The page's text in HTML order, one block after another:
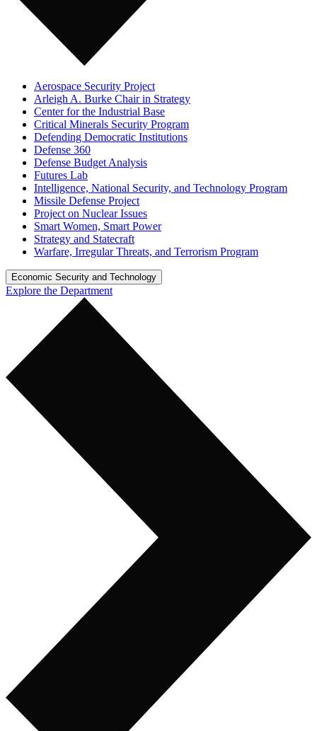
Aerospace Security Project
Arleigh A. Burke Chair in Strategy
Center for the Industrial Base
Critical Minerals Security Program
Defending Democratic Institutions
Defense 360
Defense Budget Analysis
Futures Lab
Intelligence, National Security, and Technology Program
Missile Defense Project
Project on Nuclear Issues
Smart Women, Smart Power
Strategy and Statecraft
Warfare, Irregular Threats, and Terrorism Program
Economic Security and Technology
Explore the Department